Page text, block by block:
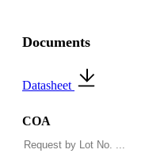
Documents
Datasheet
COA